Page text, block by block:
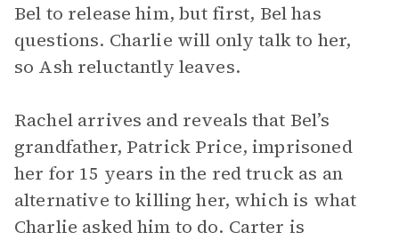
Bel to release him, but first, Bel has
questions. Charlie will only talk to her,
so Ash reluctantly leaves.
Rachel arrives and reveals that Bel’s
grandfather, Patrick Price, imprisoned
her for 15 years in the red truck as an
alternative to killing her, which is what
Charlie asked him to do. Carter is